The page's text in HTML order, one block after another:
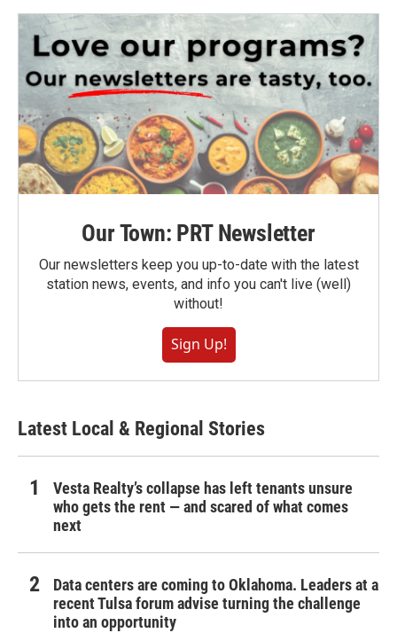
Our Town: PRT Newsletter
Our newsletters keep you up-to-date with the latest
station news, events, and info you can't live (well)
without!
Sign Up!
Latest Local & Regional Stories
Vesta Realty’s collapse has left tenants unsure
who gets the rent — and scared of what comes
next
Data centers are coming to Oklahoma. Leaders at a
recent Tulsa forum advise turning the challenge
into an opportunity